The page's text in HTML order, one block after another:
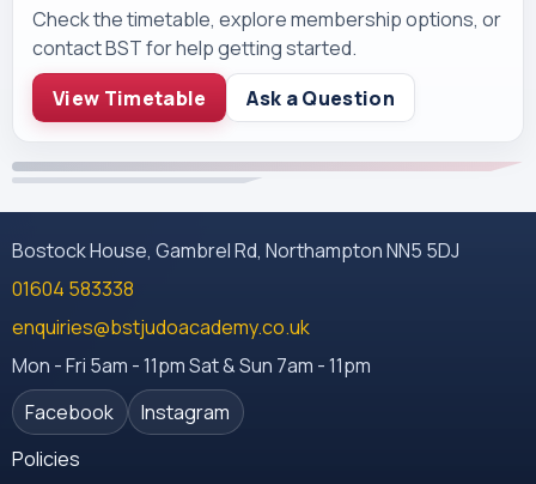
Check the timetable, explore membership options, or
contact BST for help getting started.
View Timetable
Ask a Question
Bostock House, Gambrel Rd, Northampton NN5 5DJ
01604 583338
enquiries@bstjudoacademy.co.uk
Mon - Fri 5am - 11pm Sat & Sun 7am - 11pm
Facebook
Instagram
Policies